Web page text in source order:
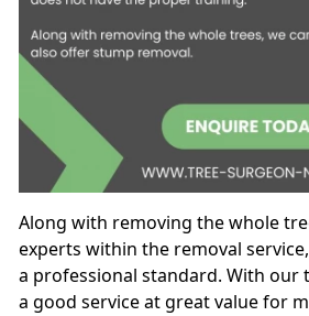
Along with removing the whole
experts within the removal
a professional standard. With our
a good service at great value for